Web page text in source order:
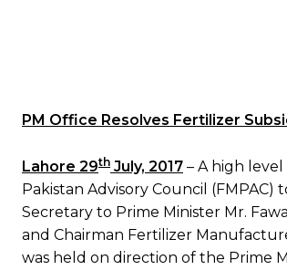
PM Office Resolves Fertilizer
Lahore 29th July, 2017 – A high
Pakistan Advisory Council (FMPAC)
Secretary to Prime Minister Mr.
and Chairman Fertilizer
was held on direction of the Prime